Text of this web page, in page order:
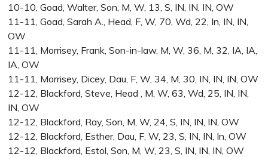
10-10, Goad, Walter, Son, M, W, 13, S, IN, IN, IN, OW
11-11, Goad, Sarah A., Head, F, W, 70, Wd, 22, In, IN, IN,
OW
11-11, Morrisey, Frank, Son-in-law, M, W, 36, M, 32, IA, IA,
IA, OW
11-11, Morrisey, Dicey, Dau, F, W, 34, M, 30, IN, IN, IN, OW
12-12, Blackford, Steve, Head , M, W, 63, Wd, 25, IN, IN,
IN, OW
12-12, Blackford, Ray, Son, M, W, 24, S, IN, IN, IN, OW
12-12, Blackford, Esther, Dau, F, W, 23, S, IN, IN, In, OW
12-12, Blackford, Estol, Son, M, W, 23, S, IN, IN, IN, OW